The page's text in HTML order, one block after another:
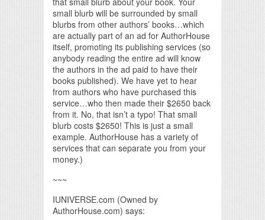
small blurb will be surrounded by small
blurbs from other authors’ books…which
are actually part of an ad for AuthorHouse
itself, promoting its publishing services (so
anybody reading the entire ad will know
the authors in the ad paid to have their
books published). We have yet to hear
from authors who have purchased this
service…who then made their $2650 back
from it. No, that isn’t a typo! That small
blurb costs $2650! This is just a small
example. AuthorHouse has a variety of
services that can separate you from your
money.)
~~~
IUNIVERSE.com (Owned by
AuthorHouse.com) says: